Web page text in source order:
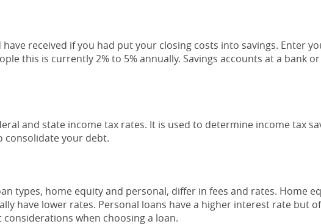
received if you had put your closing costs into savings. Enter
this is currently 2% to 5% annually. Savings accounts at a bank
and state income tax rates. It is used to determine income tax
consolidate your debt.
types, home equity and personal, differ in fees and rates. Home
have lower rates. Personal loans have a higher interest rate but
when choosing a loan.